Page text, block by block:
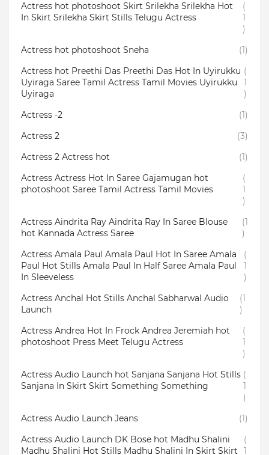
Actress hot photoshoot Skirt Srilekha Srilekha Hot
In Skirt Srilekha Skirt Stills Telugu Actress
(
1
)
Actress hot photoshoot Sneha
(1)
Actress hot Preethi Das Preethi Das Hot In Uyirukku
Uyiraga Saree Tamil Actress Tamil Movies Uyirukku
Uyiraga
(
1
)
Actress -2
(1)
Actress 2
(3)
Actress 2 Actress hot
(1)
Actress Actress Hot In Saree Gajamugan hot
photoshoot Saree Tamil Actress Tamil Movies
(
1
)
Actress Aindrita Ray Aindrita Ray In Saree Blouse
hot Kannada Actress Saree
(1
)
Actress Amala Paul Amala Paul Hot In Saree Amala
Paul Hot Stills Amala Paul In Half Saree Amala Paul
In Sleeveless
(
1
)
Actress Anchal Hot Stills Anchal Sabharwal Audio
Launch
(1
)
Actress Andrea Hot In Frock Andrea Jeremiah hot
photoshoot Press Meet Telugu Actress
(
1
)
Actress Audio Launch hot Sanjana Sanjana Hot Stills
Sanjana In Skirt Skirt Something Something
(
1
)
Actress Audio Launch Jeans
(1)
Actress Audio Launch DK Bose hot Madhu Shalini
Madhu Shalini Hot Stills Madhu Shalini In Skirt Skirt
(
1